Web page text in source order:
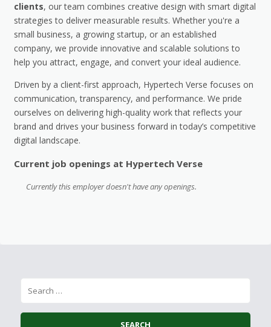
clients, our team combines creative design with smart digital
strategies to deliver measurable results. Whether you're a
small business, a growing startup, or an established
company, we provide innovative and scalable solutions to
help you attract, engage, and convert your ideal audience.
Driven by a client-first approach, Hypertech Verse focuses on
communication, transparency, and performance. We pride
ourselves on delivering high-quality work that reflects your
brand and drives your business forward in today’s competitive
digital landscape.
Current job openings at Hypertech Verse
Currently this employer doesn't have any openings.